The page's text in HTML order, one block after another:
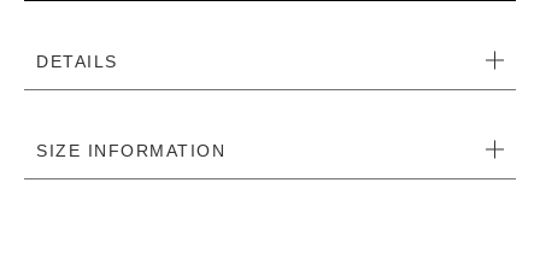
DETAILS
SIZE INFORMATION